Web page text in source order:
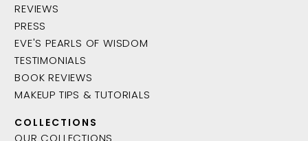
REVIEWS
PRESS
EVE'S PEARLS OF WISDOM
TESTIMONIALS
BOOK REVIEWS
MAKEUP TIPS & TUTORIALS
COLLECTIONS
OUR COLLECTIONS